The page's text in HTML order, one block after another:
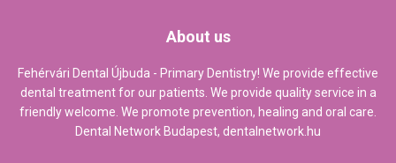
About us
Fehérvári Dental Újbuda - Primary Dentistry! We provide effective
dental treatment for our patients. We provide quality service in a
friendly welcome. We promote prevention, healing and oral care.
Dental Network Budapest, dentalnetwork.hu